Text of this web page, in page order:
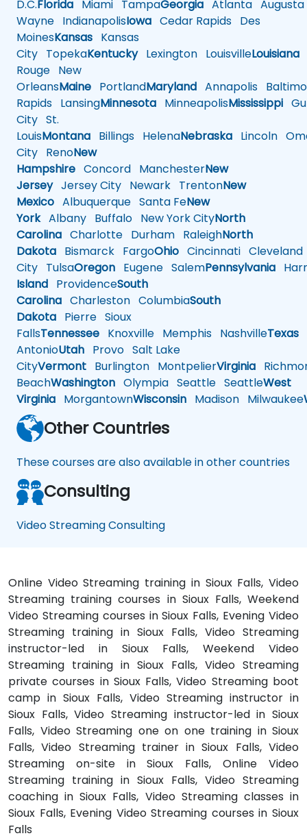
D.C.Florida Miami TampaGeorgia Atlanta Augusta
Wayne IndianapolisIowa Cedar Rapids Des
MoinesKansas Kansas
City TopekaKentuckyLexington LouisvilleLouisiana
Rouge New
OrleansMaine PortlandMaryland Annapolis
Rapids LansingMinnesota MinneapolisMississippi
City St.
LouisMontana Billings HelenaNebraska Lincoln
City RenoNew
Hampshire Concord ManchesterNew
JerseyJersey City Newark TrentonNew
Mexico Albuquerque Santa FeNew
YorkAlbany Buffalo New York CityNorth
Carolina Charlotte Durham RaleighNorth
Dakota Bismarck FargoOhio Cincinnati Cleveland
City TulsaOregon Eugene SalemPennsylvania
Island ProvidenceSouth
Carolina Charleston ColumbiaSouth
Dakota Pierre Sioux
FallsTennessee Knoxville Memphis NashvilleTexas
AntonioUtah Provo Salt Lake
CityVermont Burlington MontpelierVirginia
BeachWashington Olympia Seattle SeattleWest
Virginia MorgantownWisconsin Madison Milwaukee
Other Countries
These courses are also available in other countries
Consulting
Video Streaming Consulting
Online Video Streaming training in Sioux Falls, Video
Streaming training courses in Sioux Falls, Weekend
Video Streaming courses in Sioux Falls, Evening Video
Streaming training in Sioux Falls, Video Streaming
instructor-led in Sioux Falls, Weekend Video
Streaming training in Sioux Falls, Video Streaming
private courses in Sioux Falls, Video Streaming boot
camp in Sioux Falls, Video Streaming instructor in
Sioux Falls, Video Streaming instructor-led in Sioux
Falls, Video Streaming one on one training in Sioux
Falls, Video Streaming trainer in Sioux Falls, Video
Streaming on-site in Sioux Falls, Online Video
Streaming training in Sioux Falls, Video Streaming
coaching in Sioux Falls, Video Streaming classes in
Sioux Falls, Evening Video Streaming courses in Sioux
Falls